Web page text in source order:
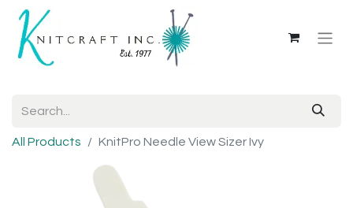
All Products KnitPro Needle View Sizer Ivy